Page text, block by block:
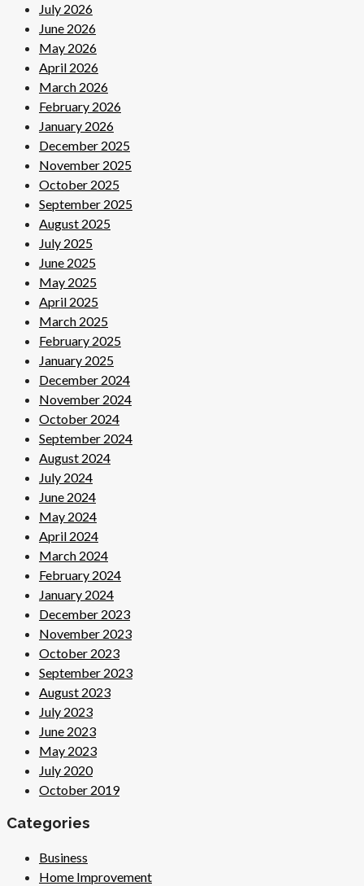
July 2026
June 2026
May 2026
April 2026
March 2026
February 2026
January 2026
December 2025
November 2025
October 2025
September 2025
August 2025
July 2025
June 2025
May 2025
April 2025
March 2025
February 2025
January 2025
December 2024
November 2024
October 2024
September 2024
August 2024
July 2024
June 2024
May 2024
April 2024
March 2024
February 2024
January 2024
December 2023
November 2023
October 2023
September 2023
August 2023
July 2023
June 2023
May 2023
July 2020
October 2019
Categories
Business
Home Improvement